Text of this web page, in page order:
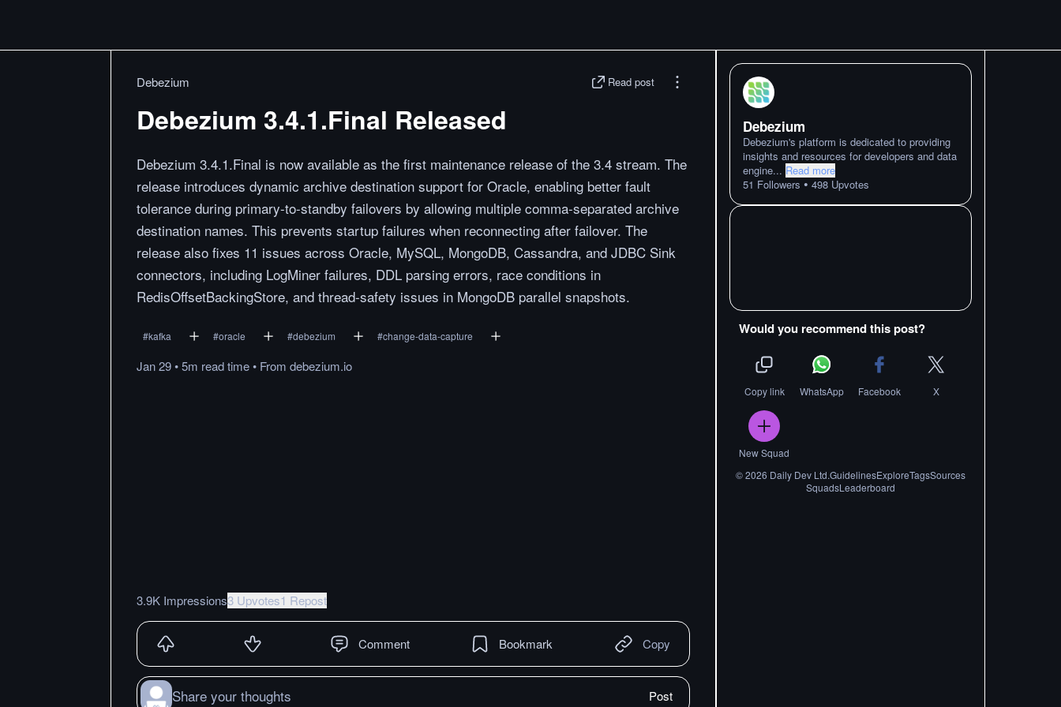
Debezium Read post
Debezium 3.4.1.Final Released
Debezium 3.4.1.Final is now available as the first maintenance release of the 3.4 stream. The
release introduces dynamic archive destination support for Oracle, enabling better fault
tolerance during primary-to-standby failovers by allowing multiple comma-separated archive
destination names. This prevents startup failures when reconnecting after failover. The
release also fixes 11 issues across Oracle, MySQL, MongoDB, Cassandra, and JDBC Sink
connectors, including LogMiner failures, DDL parsing errors, race conditions in
RedisOffsetBackingStore, and thread-safety issues in MongoDB parallel snapshots.
#kafka #oracle #debezium #change-data-capture
Jan 29•5m readtime• From debezium.io
3.9K Impressions3 Upvotes1 Repost
Comment Bookmark Copy
Share your thoughts Post
Debezium
Debezium's platform is dedicated to providing
insights and resources for developers and data
engine... Read more
51 Followers • 498 Upvotes
Would you recommend this post?
Copy link WhatsApp Facebook X
New Squad
©2026 Daily Dev Ltd.GuidelinesExploreTagsSources
SquadsLeaderboard